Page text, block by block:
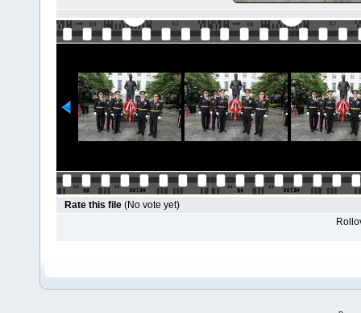
Rate this file (No vote yet)